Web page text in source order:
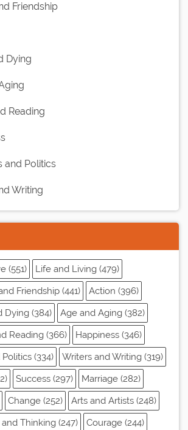
Friendship
Dying
Reading
and Politics
Writing
(551)
Life and Living (479)
Friendship (441)
Action (396)
Dying (384)
Age and Aging (382)
Reading (366)
Happiness (346)
(334)
Writers and Writing (319)
Success (297)
Marriage (282)
Change (252)
Arts and Artists (248)
Thinking (247)
Courage (244)